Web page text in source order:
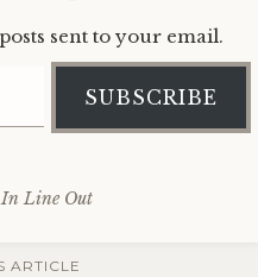
sent to your email.
SUBSCRIBE
Line Out
ARTICLE